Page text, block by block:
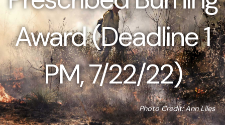
Award (Deadline 1
PM, 7/22/22)
Photo Credit: Ann Liles